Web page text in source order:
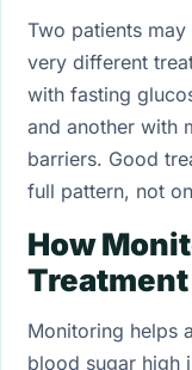
Two patients
very different
with fasting
and another with
barriers. Good
full pattern, not
How
Monitoring helps
blood sugar high